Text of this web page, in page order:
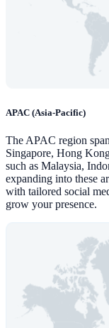
APAC (Asia-Pacific)
The APAC region
Singapore, Hong
such as Malaysia,
expanding into these
with tailored social
grow your presence.